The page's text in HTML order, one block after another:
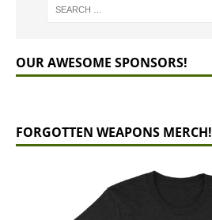
OUR AWESOME SPONSORS!
FORGOTTEN WEAPONS MERCH!